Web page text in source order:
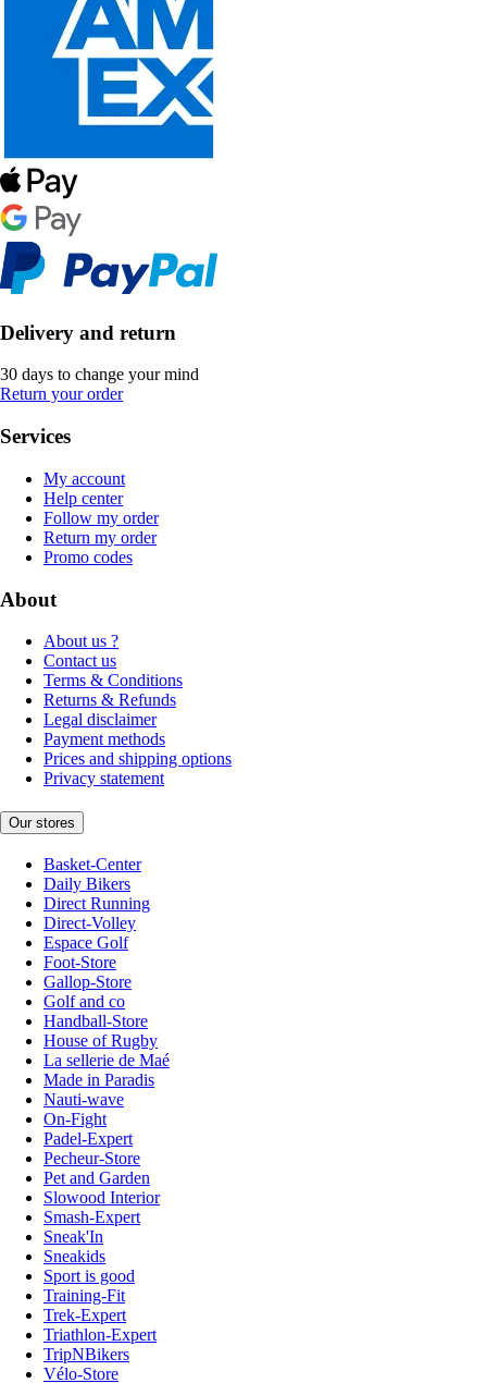
Delivery and return
30 days to change your mind
Return your order
Services
My account
Help center
Follow my order
Return my order
Promo codes
About
About us ?
Contact us
Terms & Conditions
Returns & Refunds
Legal disclaimer
Payment methods
Prices and shipping options
Privacy statement
Our stores
Basket-Center
Daily Bikers
Direct Running
Direct-Volley
Espace Golf
Foot-Store
Gallop-Store
Golf and co
Handball-Store
House of Rugby
La sellerie de Maé
Made in Paradis
Nauti-wave
On-Fight
Padel-Expert
Pecheur-Store
Pet and Garden
Slowood Interior
Smash-Expert
Sneak'In
Sneakids
Sport is good
Training-Fit
Trek-Expert
Triathlon-Expert
TripNBikers
Vélo-Store